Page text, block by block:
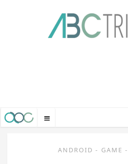
ANDROID - GAME -